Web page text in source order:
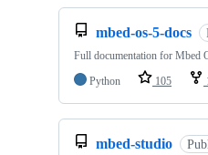
mbed-os-5-docs
Full documentation for Mbed
Python
105
mbed-studio